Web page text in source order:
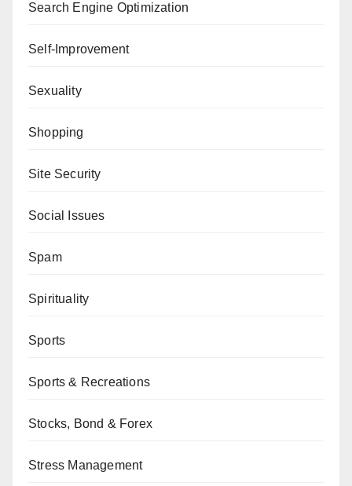
Search Engine Optimization
Self-Improvement
Sexuality
Shopping
Site Security
Social Issues
Spam
Spirituality
Sports
Sports & Recreations
Stocks, Bond & Forex
Stress Management